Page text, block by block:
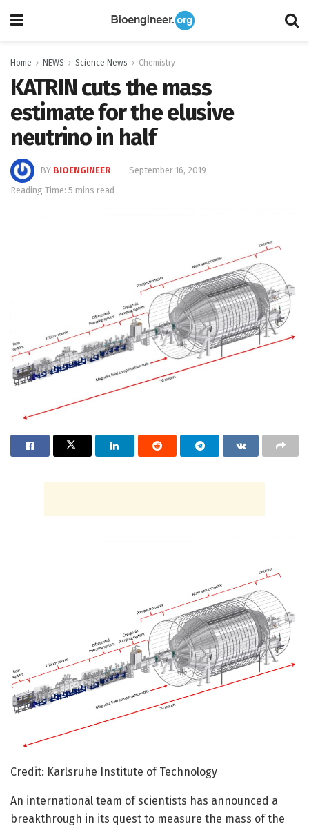
Home NEWS Science News Chemistry
KATRIN cuts the mass
estimate for the elusive
neutrino in half
BY BIOENGINEER
September 16, 2019
Reading Time: 5 mins read
Credit: Karlsruhe Institute of Technology
An international team of scientists has announced a
breakthrough in its quest to measure the mass of the